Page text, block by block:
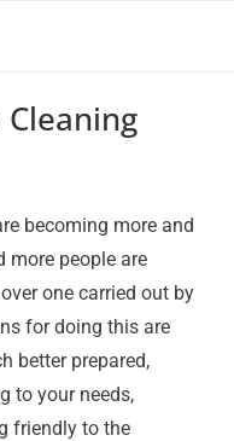
becoming more and
more people are
one carried out by
for doing this are
better prepared,
to your needs,
friendly to the